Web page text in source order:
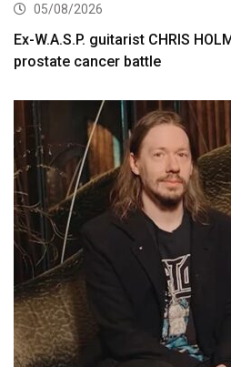
05/08/2026
Ex-W.A.S.P. guitarist CHRIS
prostate cancer battle